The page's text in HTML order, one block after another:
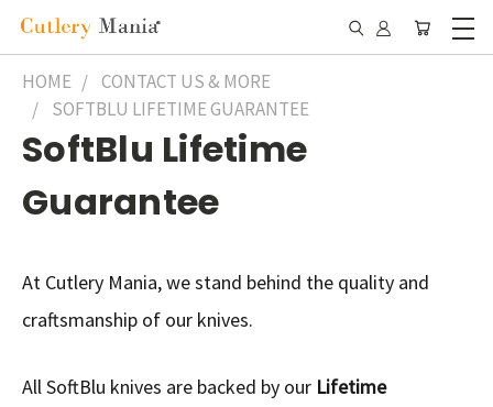
HOME
CONTACT US & MORE
SOFTBLU LIFETIME GUARANTEE
SoftBlu Lifetime
Guarantee
At Cutlery Mania, we stand behind the quality and
craftsmanship of our knives.
All SoftBlu knives are backed by our Lifetime